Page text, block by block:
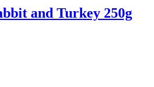
and Turkey 250g